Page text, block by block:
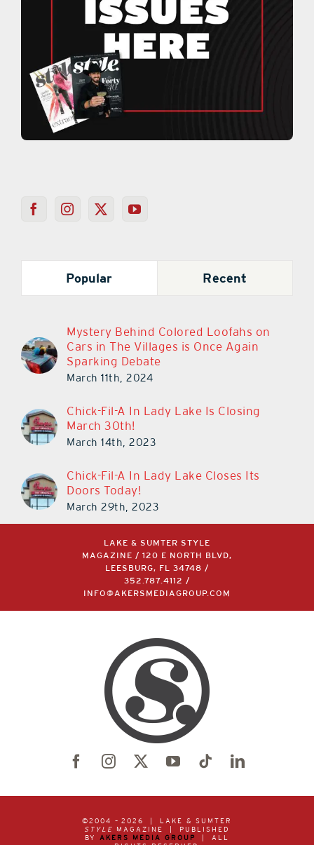
Popular Recent
Mystery Behind Colored Loofahs on
Cars in The Villages is Once Again
Sparking Debate
March 11th, 2024
Chick-Fil-A In Lady Lake Is Closing
March 30th!
March 14th, 2023
Chick-Fil-A In Lady Lake Closes Its
Doors Today!
March 29th, 2023
LAKE & SUMTER STYLE
MAGAZINE / 120 E NORTH BLVD,
LEESBURG, FL 34748 /
352.787.4112
/
INFO@AKERSMEDIAGROUP.COM
©2004 – 2026 | LAKE & SUMTER
STYLE MAGAZINE | PUBLISHED
BY AKERS MEDIA GROUP
| ALL